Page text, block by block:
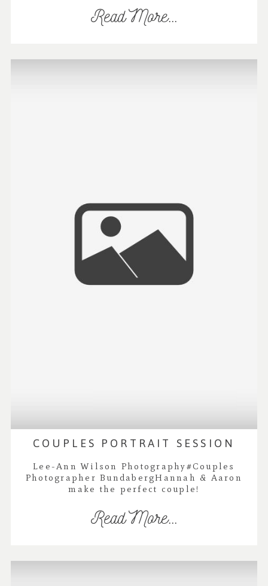
Read More...
COUPLES PORTRAIT SESSION
Lee-Ann Wilson Photography#Couples
Photographer BundabergHannah & Aaron
make the perfect couple!
Read More...